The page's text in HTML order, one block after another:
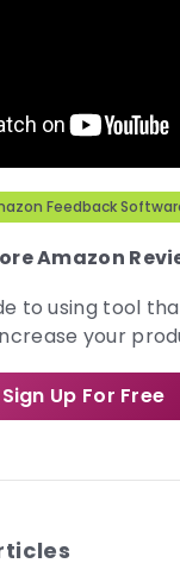
Feedback
Amazon
to using tool
your
Sign Up For Free